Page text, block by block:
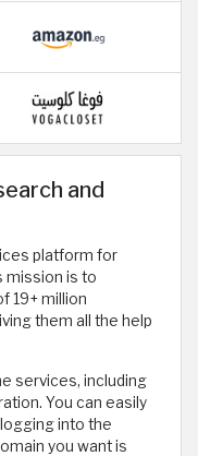
and
platform for
mission is to
19+ million
them all the help
services, including
You can easily
into the
you want is